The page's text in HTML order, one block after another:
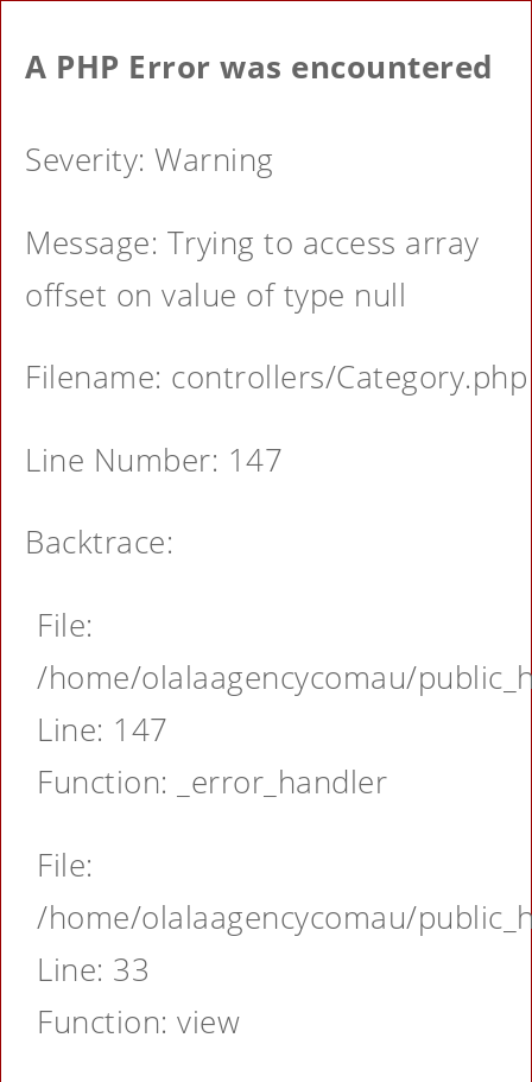
A PHP Error was encountered
Severity: Warning
Message: Trying to access array
offset on value of type null
Filename: controllers/Category.php
Line Number: 147
Backtrace:
File:
/home/olalaagencycomau/
Line: 147
Function: _error_handler
File:
/home/olalaagencycomau/
Line: 33
Function: view